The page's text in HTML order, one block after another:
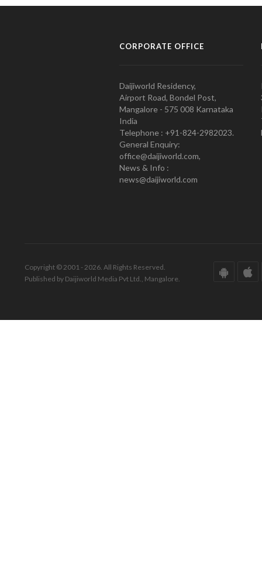
CORPORATE OFFICE
Daijiworld Residency,
Airport Road, Bondel Post,
Mangalore - 575 008 Karnataka
India
Telephone : +91-824-2982023.
General Enquiry:
office@daijiworld.com,
News & Info :
news@daijiworld.com
Copyright © 2001 - 2026. All Rights Reserved.
Published by Daijiworld Media Pvt Ltd., Mangalore.